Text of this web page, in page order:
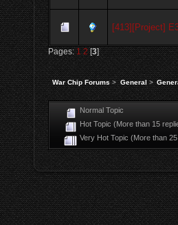
[413][Project]
Pages:1 2 [3]
War Chip Forums> General >
Normal Topic
Hot Topic (More than 15
Very Hot Topic (More than